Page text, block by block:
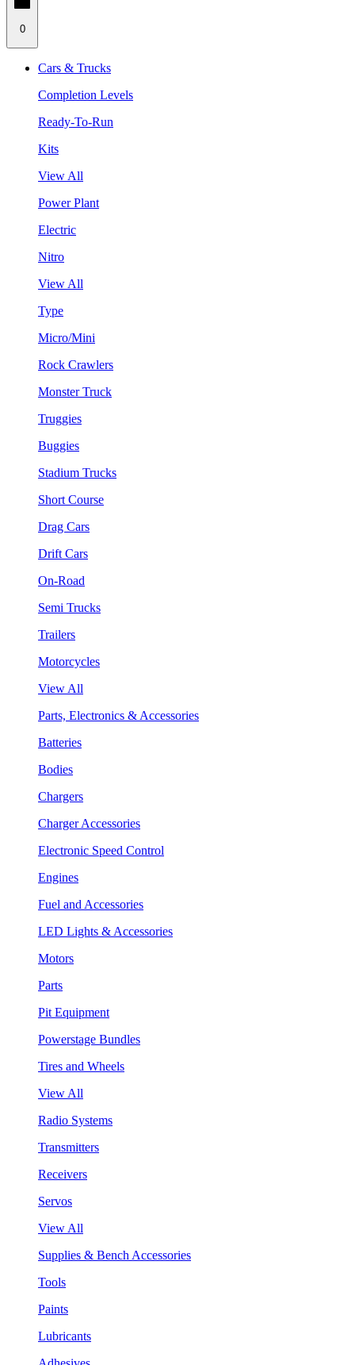
0
Cars & Trucks
Completion Levels
Ready-To-Run
Kits
View All
Power Plant
Electric
Nitro
View All
Type
Micro/Mini
Rock Crawlers
Monster Truck
Truggies
Buggies
Stadium Trucks
Short Course
Drag Cars
Drift Cars
On-Road
Semi Trucks
Trailers
Motorcycles
View All
Parts, Electronics & Accessories
Batteries
Bodies
Chargers
Charger Accessories
Electronic Speed Control
Engines
Fuel and Accessories
LED Lights & Accessories
Motors
Parts
Pit Equipment
Powerstage Bundles
Tires and Wheels
View All
Radio Systems
Transmitters
Receivers
Servos
View All
Supplies & Bench Accessories
Tools
Paints
Lubricants